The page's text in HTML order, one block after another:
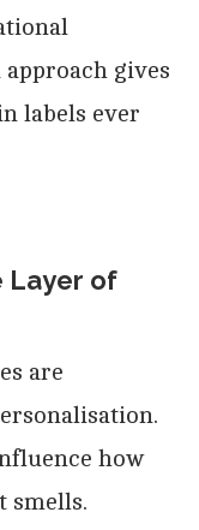
gives
labels ever
Layer of
are
how
smells.